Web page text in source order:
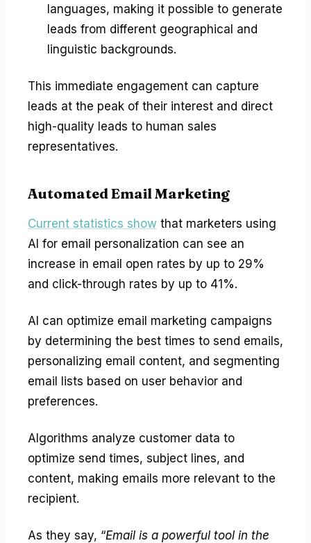
languages, making it possible to generate
leads from different geographical and
linguistic backgrounds.
This immediate engagement can capture
leads at the peak of their interest and direct
high-quality leads to human sales
representatives.
Automated Email Marketing
Current statistics show that marketers using
AI for email personalization can see an
increase in email open rates by up to 29%
and click-through rates by up to 41%.
AI can optimize email marketing campaigns
by determining the best times to send emails,
personalizing email content, and segmenting
email lists based on user behavior and
preferences.
Algorithms analyze customer data to
optimize send times, subject lines, and
content, making emails more relevant to the
recipient.
As they say, “Email is a powerful tool in the